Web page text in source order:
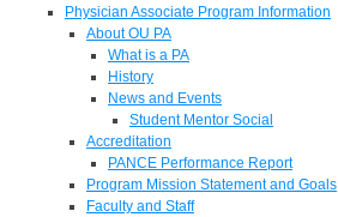
Physician Associate Program Information
About OU PA
What is a PA
History
News and Events
Student Mentor Social
Accreditation
PANCE Performance Report
Program Mission Statement and Goals
Faculty and Staff